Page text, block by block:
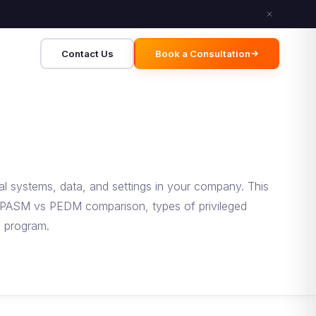
Contact Us Book a Consultation
systems, data, and settings in your company. This
vs PEDM comparison, types of privileged